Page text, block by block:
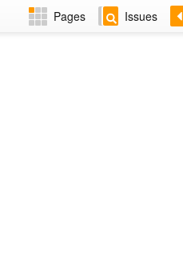
Pages Issues